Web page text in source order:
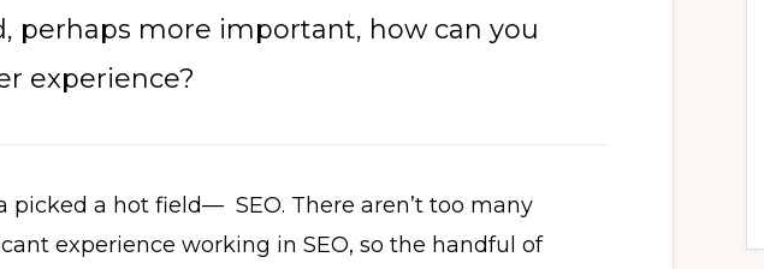
perhaps more important, how can you
experience?
picked a hot field— SEO. There aren’t too many
experience working in SEO, so the handful of